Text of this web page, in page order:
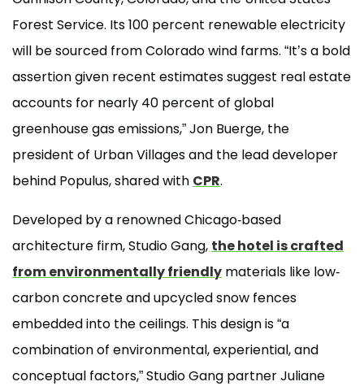
Forest Service. Its 100 percent renewable electricity
will be sourced from Colorado wind farms. “It’s a bold
assertion given recent estimates suggest real estate
accounts for nearly 40 percent of global
greenhouse gas emissions,” Jon Buerge, the
president of Urban Villages and the lead developer
behind Populus, shared with CPR.
Developed by a renowned Chicago-based
architecture firm, Studio Gang, the hotel is crafted
from environmentally friendly materials like low-
carbon concrete and upcycled snow fences
embedded into the ceilings. This design is “a
combination of environmental, experiential, and
conceptual factors,” Studio Gang partner Juliane